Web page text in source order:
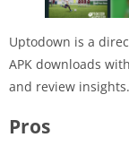
Uptodown is a
APK downloads
and review insights.
Pros